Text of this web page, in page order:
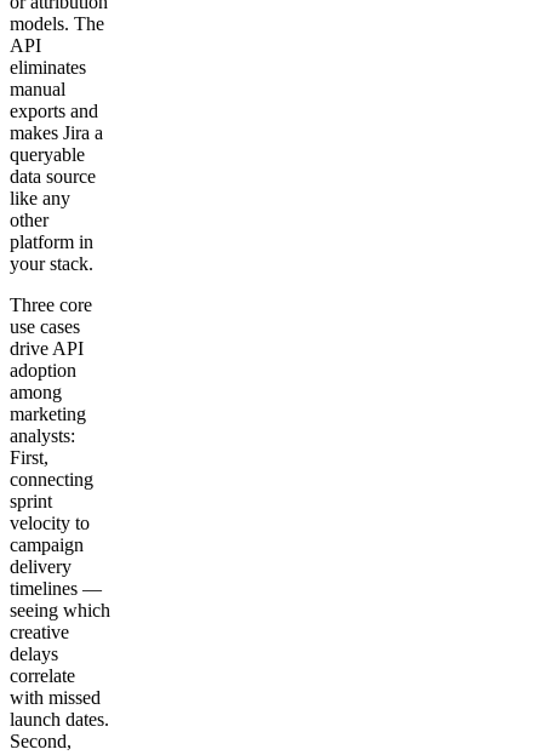
models. The
API
eliminates
manual
exports and
makes Jira a
queryable
data source
like any
other
platform in
your stack.
Three core
use cases
drive API
adoption
among
marketing
analysts:
First,
connecting
sprint
velocity to
campaign
delivery
timelines —
seeing which
creative
delays
correlate
with missed
launch dates.
Second,